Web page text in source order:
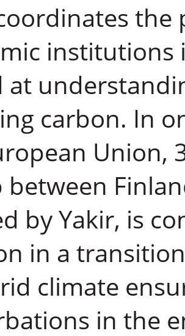
at
carbon. In
Union,
between
by Yakir, is
in a
climate
in the